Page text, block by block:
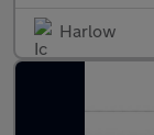
Harlow